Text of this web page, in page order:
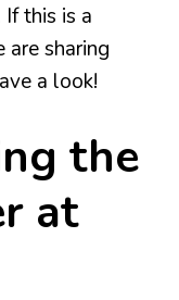
this is a
are sharing
a look!
the
at